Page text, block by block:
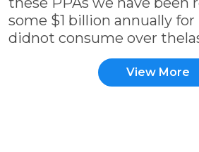
some $1 billion annually
didnot consume over
View More